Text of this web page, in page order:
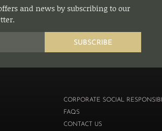
and news by subscribing to our
SUBSCRIBE
CORPORATE SOCIAL
FAQS
CONTACT US